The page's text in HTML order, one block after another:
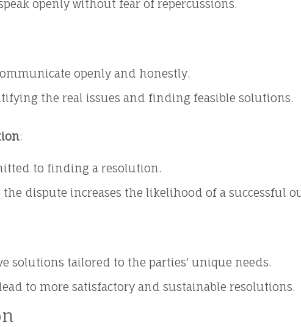
openly without fear of repercussions.
openly and honestly.
the real issues and finding feasible solutions.
:
to finding a resolution.
dispute increases the likelihood of a successful
solutions tailored to the parties' unique needs.
to more satisfactory and sustainable resolutions.